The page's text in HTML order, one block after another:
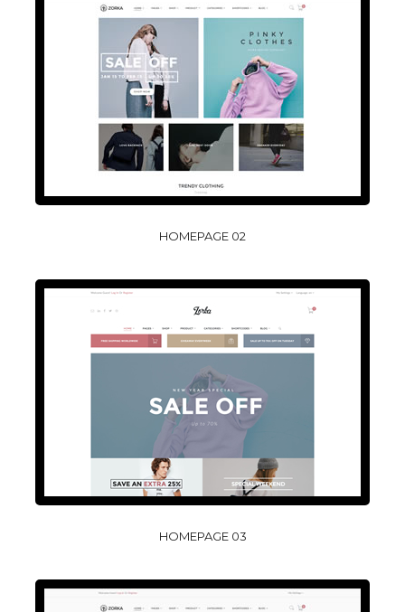
HOMEPAGE 02
HOMEPAGE 03